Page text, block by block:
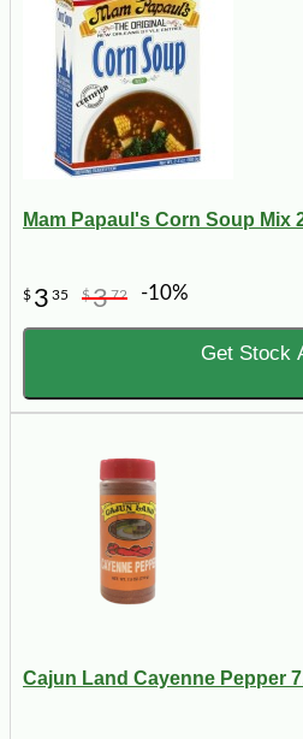
Mam Papaul's Corn Soup Mix
$ 3 35 $372 -10%
Get Stock
Cajun Land Cayenne Pepper